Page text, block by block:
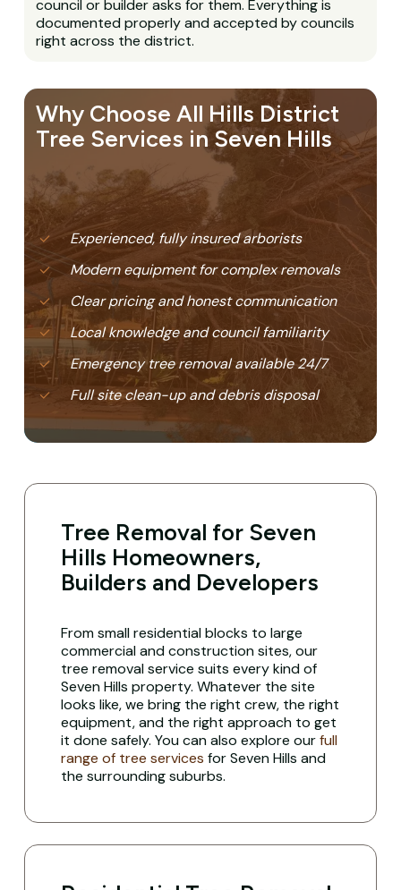
council or builder asks for them. Everything is
documented properly and accepted by councils
right across the district.
Why Choose All Hills District
Tree Services in Seven Hills
Experienced, fully insured arborists
Modern equipment for complex removals
Clear pricing and honest communication
Local knowledge and council familiarity
Emergency tree removal available 24/7
Full site clean-up and debris disposal
Tree Removal for Seven
Hills Homeowners,
Builders and Developers
From small residential blocks to large
commercial and construction sites, our
tree removal service suits every kind of
Seven Hills property. Whatever the site
looks like, we bring the right crew, the right
equipment, and the right approach to get
it done safely. You can also explore ourfull
range of tree services for Seven Hills and
the surrounding suburbs.